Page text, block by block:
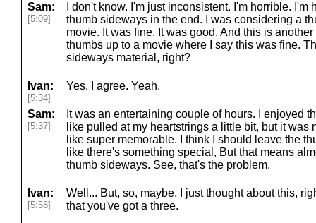
Sam:
[5:09]
I don't know. I'm just inconsistent. I'm horrible.
thumb sideways in the end. I was considering a
movie. It was fine. It was good. And this is
thumbs up to a movie where I say this was fine.
sideways material, right?
Ivan:
[5:34]
Yes. I agree. Yeah.
Sam:
[5:37]
It was an entertaining couple of hours. I enjoyed
like pulled at my heartstrings a little bit, but it
like super memorable. I think I should leave the
like there's something special, But that means
thumb sideways. See, that's the problem.
Ivan:
[5:58]
Well... But, so, maybe, I just thought about this,
that you've got a three.